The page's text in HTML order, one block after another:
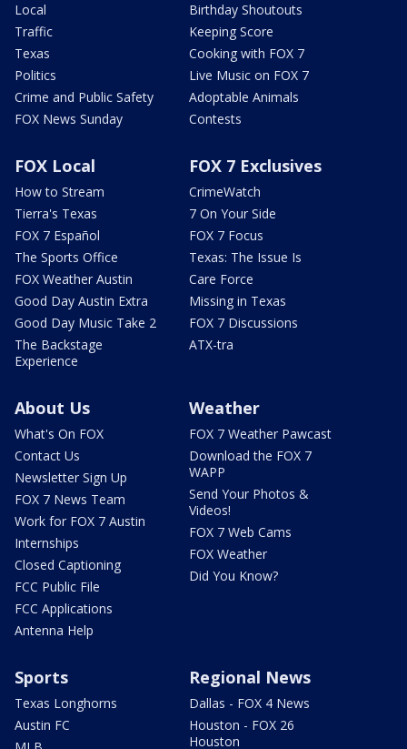
Local
Traffic
Texas
Politics
Crime and Public Safety
FOX News Sunday
Birthday Shoutouts
Keeping Score
Cooking with FOX 7
Live Music on FOX 7
Adoptable Animals
Contests
FOX Local
How to Stream
Tierra's Texas
FOX 7 Español
The Sports Office
FOX Weather Austin
Good Day Austin Extra
Good Day Music Take 2
The Backstage
Experience
FOX 7 Exclusives
CrimeWatch
7 On Your Side
FOX 7 Focus
Texas: The Issue Is
Care Force
Missing in Texas
FOX 7 Discussions
ATX-tra
About Us
What's On FOX
Contact Us
Newsletter Sign Up
FOX 7 News Team
Work for FOX 7 Austin
Internships
Closed Captioning
FCC Public File
FCC Applications
Antenna Help
Weather
FOX 7 Weather Pawcast
Download the FOX 7
WAPP
Send Your Photos &
Videos!
FOX 7 Web Cams
FOX Weather
Did You Know?
Sports
Texas Longhorns
Austin FC
Regional News
Dallas - FOX 4 News
Houston - FOX 26
Houston